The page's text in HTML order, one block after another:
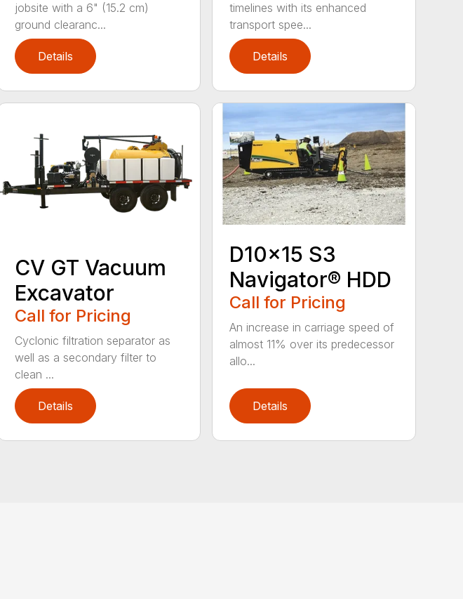
jobsite with a 6" (15.2 cm)
ground clearanc...
Details
timelines with its enhanced
transport spee...
Details
CV GT Vacuum
Excavator
Call for Pricing
Cyclonic filtration separator as
well as a secondary filter to
clean ...
Details
D10x15 S3
Navigator® HDD
Call for Pricing
An increase in carriage speed of
almost 11% over its predecessor
allo...
Details